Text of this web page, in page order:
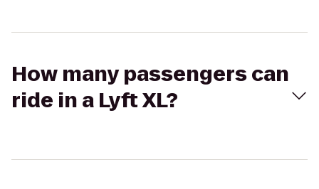
How many passengers can
ride in a Lyft XL?